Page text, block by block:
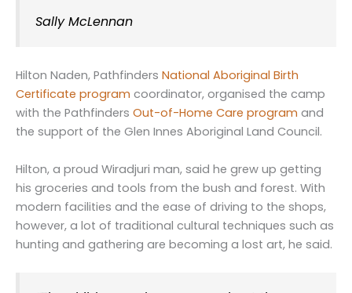
Sally McLennan
Hilton Naden, Pathfinders National Aboriginal Birth
Certificate program coordinator, organised the camp
with the Pathfinders Out-of-Home Care program and
the support of the Glen Innes Aboriginal Land Council.
Hilton, a proud Wiradjuri man, said he grew up getting
his groceries and tools from the bush and forest. With
modern facilities and the ease of driving to the shops,
however, a lot of traditional cultural techniques such as
hunting and gathering are becoming a lost art, he said.